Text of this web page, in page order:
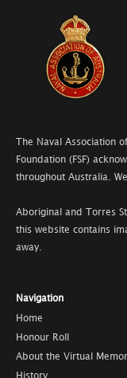
The Naval Association
Foundation (FSF)
throughout Australia.
Aboriginal and Torres
this website contains
away.
Navigation
Home
Honour Roll
About the Virtual
History